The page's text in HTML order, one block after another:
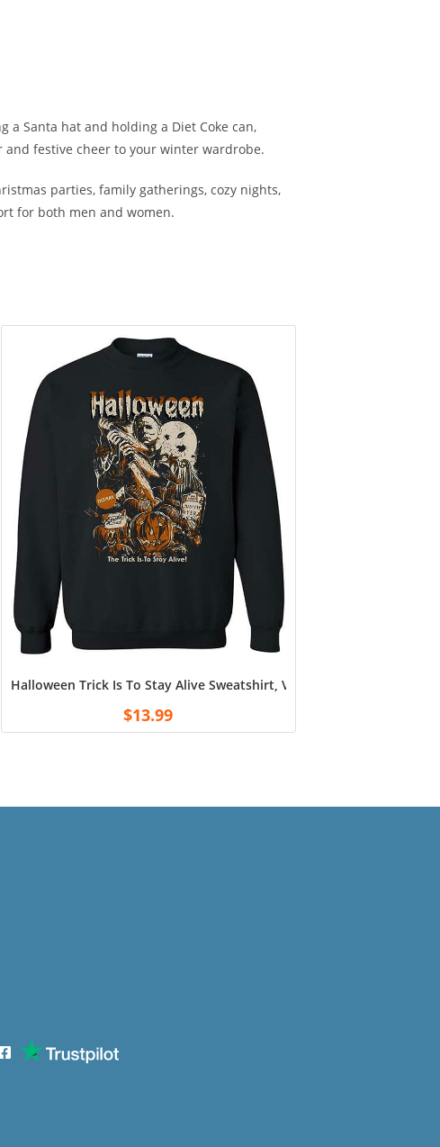
a Santa hat and holding a Diet Coke can,
festive cheer to your winter wardrobe.
parties, family gatherings, cozy nights,
for both men and women.
Young Star Vintage Graphic T Shirt
Memphis Hoodie, Memphis fan Shirt, sweatshirt Navy
Halloween Trick Is To Stay Alive Sweatshirt, Vintage Michael Myers
$13.99